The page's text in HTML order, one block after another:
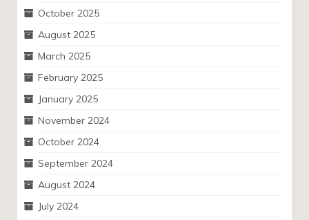
October 2025
August 2025
March 2025
February 2025
January 2025
November 2024
October 2024
September 2024
August 2024
July 2024